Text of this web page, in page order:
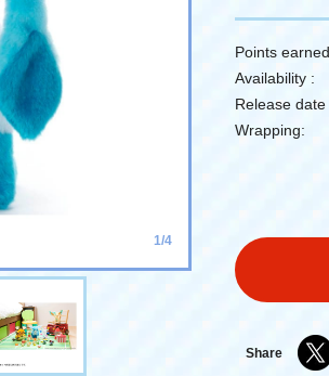
1/4
Points
Availability :
Release date
Wrapping:
Share